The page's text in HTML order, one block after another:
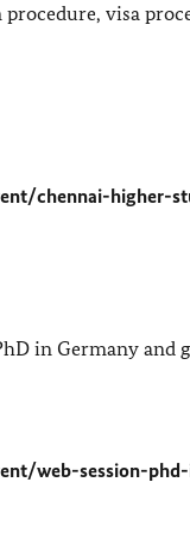
visa
chennai-higher-
in Germany and
web-session-